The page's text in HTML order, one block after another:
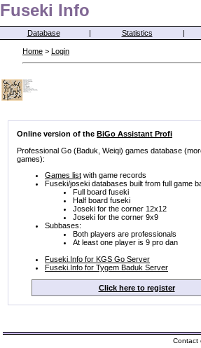
Fuseki Info
Database | Statistics |
Home > Login
Online version of the BiGo Assistant Profi
Professional Go (Baduk, Weiqi) games database
games):
Games list with game records
Fuseki/joseki databases built from full game
Full board fuseki
Half board fuseki
Joseki for the corner 12x12
Joseki for the corner 9x9
Subbases:
Both players are professionals
At least one player is 9 pro dan
Fuseki.Info for KGS Go Server
Fuseki.Info for Tygem Baduk Server
Click here to register
Contact